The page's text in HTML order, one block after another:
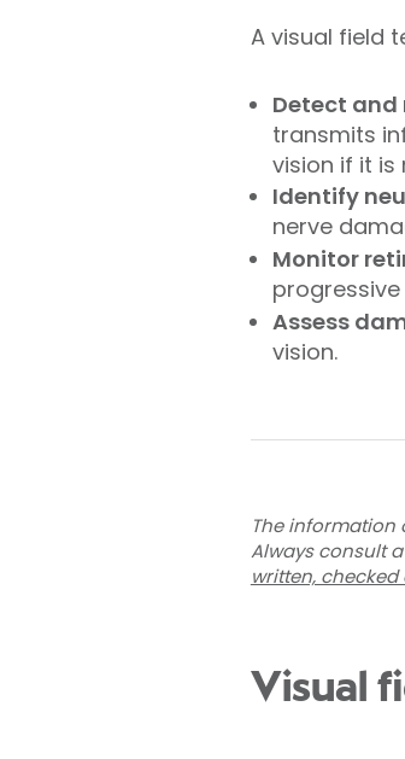
A visual field
Detect
transmits
vision if it
Identify
nerve
Monitor
Assess
vision.
The information
Always consult
written,
Visual